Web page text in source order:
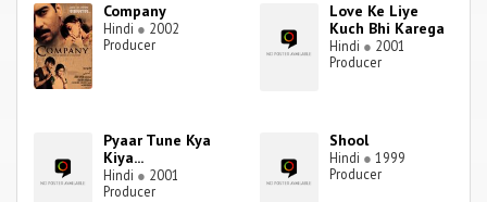
Company
Hindi ● 2002
Producer
Love Ke Liye
Kuch Bhi Karega
Hindi ● 2001
Producer
Pyaar Tune Kya
Kiya...
Hindi ● 2001
Producer
Shool
Hindi ● 1999
Producer